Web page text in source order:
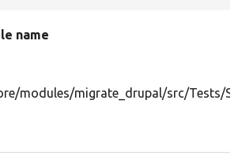
name
modules/migrate_drupal/src/Tests/